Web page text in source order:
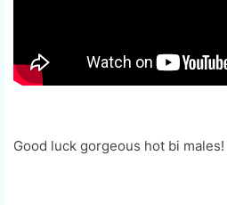
Good luck gorgeous hot bi males!